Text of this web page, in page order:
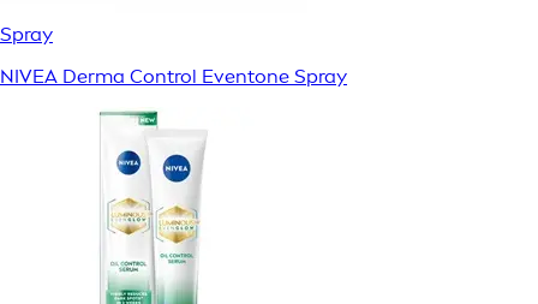
Spray
NIVEA Derma Control Eventone Spray